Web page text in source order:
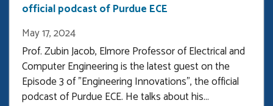
official podcast of Purdue ECE
May 17, 2024
Prof. Zubin Jacob, Elmore Professor of Electrical and
Computer Engineering is the latest guest on the
Episode 3 of "Engineering Innovations", the official
podcast of Purdue ECE. He talks about his...